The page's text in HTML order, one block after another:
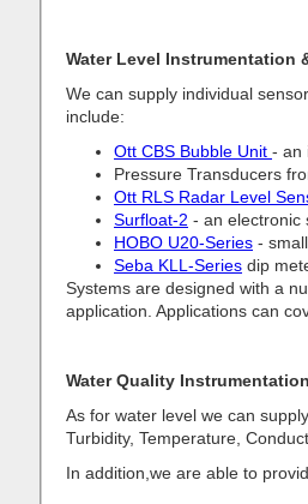
Water Level Instrumentation
We can supply individual
include:
Ott CBS Bubble Unit - an
Pressure Transducers
Ott RLS Radar Level
Surfloat-2 - an electronic
HOBO U20-Series -
Seba KLL-Series dip
Systems are designed with a
application. Applications can
Water Quality
As for water level we can
Turbidity, Temperature,
In addition,we are able to